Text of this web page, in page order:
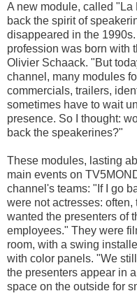
A new module, called "La
back the spirit of
disappeared in the
profession was born with
Olivier Schaack. "But
channel, many modules
commercials, trailers,
sometimes have to wait
presence. So I thought:
back the speakerines?"
These modules, lasting
main events on
channel's teams: "If I go
were not actresses: often,
wanted the presenters of
employees." They were
room, with a swing
with color panels. "We
the presenters appear in
space on the outside for